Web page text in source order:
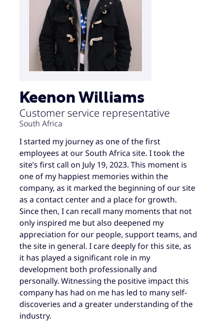
Keenon Williams
Customer service representative
South Africa
I started my journey as one of the first
employees at our South Africa site. I took the
site’s first call on July 19, 2023. This moment is
one of my happiest memories within the
company, as it marked the beginning of our site
as a contact center and a place for growth.
Since then, I can recall many moments that not
only inspired me but also deepened my
appreciation for our people, support teams, and
the site in general. I care deeply for this site, as
it has played a significant role in my
development both professionally and
personally. Witnessing the positive impact this
company has had on me has led to many self-
discoveries and a greater understanding of the
industry.